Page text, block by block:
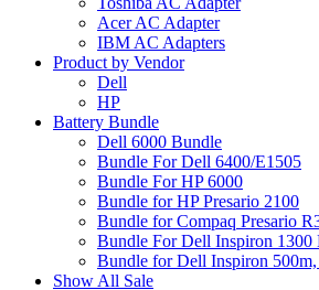
Acer AC Adapter
IBM AC Adapters
Product by Vendor
Dell
HP
Battery Bundle
Dell 6000 Bundle
Bundle For Dell 6400/E1505
Bundle For HP 6000
Bundle for HP Presario 2100
Bundle for Compaq Presario
Bundle For Dell Inspiron 1300
Bundle for Dell Inspiron
Show All Sale